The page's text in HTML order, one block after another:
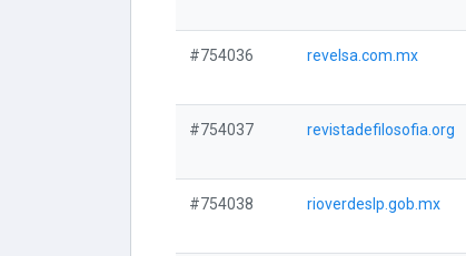
#754036 revelsa.com.mx
#754037 revistadefilosofia.org
#754038 rioverdeslp.gob.mx